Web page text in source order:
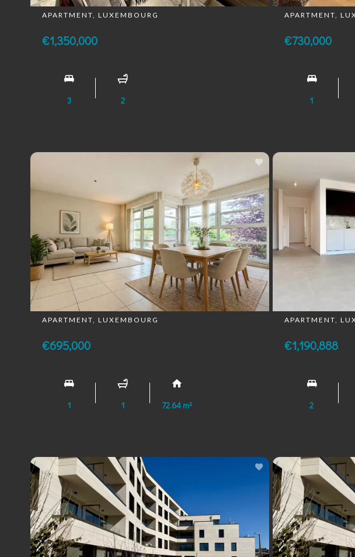
APARTMENT, LUXEMBOURG
€1,350,000
3 2
APARTMENT,
€730,000
1
APARTMENT, LUXEMBOURG
€695,000
1 1 72.64 m²
APARTMENT,
€1,190,888
2